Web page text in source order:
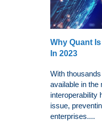
Why Quant
In 2023
With
available in the
interoperability
issue,
enterprises....